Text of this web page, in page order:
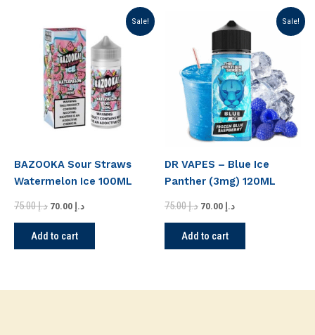
Sale!
BAZOOKA Sour Straws
Watermelon Ice 100ML
د.إ75.00
price
was:
د.إ 75.00.
د.إ
price
is:
Add to cart
Sale!
DR VAPES – Blue Ice
Panther (3mg) 120ML
د.إ75.00
price
د.إ 75.00.
د.إ
price
Add to cart